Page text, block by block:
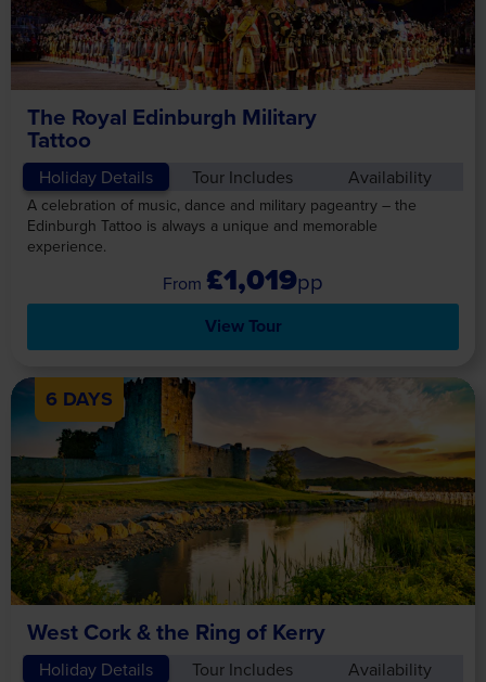
The Royal Edinburgh Military
Tattoo
Holiday Details Tour Includes Availability
A celebration of music, dance and military pageantry – the
Edinburgh Tattoo is always a unique and memorable
experience.
£1,019pp
View Tour
6 DAYS
West Cork & the Ring of Kerry
Holiday Details Tour Includes Availability